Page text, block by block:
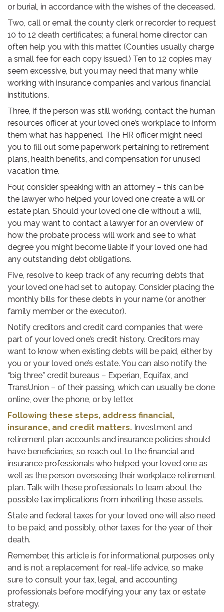
or burial, in accordance with the wishes of the deceased.
Two, call or email the county clerk or recorder to request
10 to 12 death certificates; a funeral home director can
often help you with this matter. (Counties usually charge
a small fee for each copy issued.) Ten to 12 copies may
seem excessive, but you may need that many while
working with insurance companies and various financial
institutions.
Three, if the person was still working, contact the human
resources officer at your loved one’s workplace to inform
them what has happened. The HR officer might need
you to fill out some paperwork pertaining to retirement
plans, health benefits, and compensation for unused
vacation time.
Four, consider speaking with an attorney – this can be
the lawyer who helped your loved one create a will or
estate plan. Should your loved one die without a will,
you may want to contact a lawyer for an overview of
how the probate process will work and see to what
degree you might become liable if your loved one had
any outstanding debt obligations.
Five, resolve to keep track of any recurring debts that
your loved one had set to autopay. Consider placing the
monthly bills for these debts in your name (or another
family member or the executor).
Notify creditors and credit card companies that were
part of your loved one’s credit history. Creditors may
want to know when existing debts will be paid, either by
you or your loved one’s estate. You can also notify the
“big three” credit bureaus – Experian, Equifax, and
TransUnion – of their passing, which can usually be done
online, over the phone, or by letter.
Following these steps, address financial,
insurance, and credit matters. Investment and
retirement plan accounts and insurance policies should
have beneficiaries, so reach out to the financial and
insurance professionals who helped your loved one as
well as the person overseeing their workplace retirement
plan. Talk with these professionals to learn about the
possible tax implications from inheriting these assets.
State and federal taxes for your loved one will also need
to be paid, and possibly, other taxes for the year of their
death.
Remember, this article is for informational purposes only
and is not a replacement for real-life advice, so make
sure to consult your tax, legal, and accounting
professionals before modifying your any tax or estate
strategy.